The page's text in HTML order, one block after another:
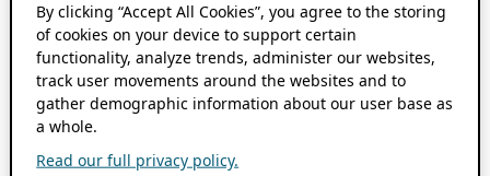
By clicking “Accept All Cookies”, you agree to the storing
of cookies on your device to support certain
functionality, analyze trends, administer our websites,
track user movements around the websites and to
gather demographic information about our user base as
a whole.
Read our full privacy policy.